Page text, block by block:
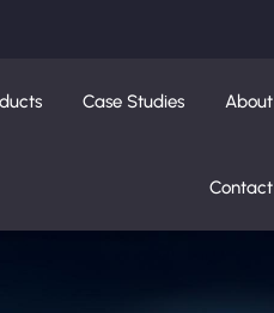
Case Studies About
Contact